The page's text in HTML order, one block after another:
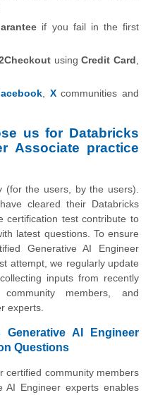
if you fail in the first
usingCredit Card
Xcommunities and
us for Databricks
Associate practice
(for the users, by the users).
cleared their Databricks
certification test contribute to
latest questions. To ensure
Generative AI Engineer
attempt, we regularly update
inputs from recently
members, and
experts.
Generative AI Engineer
Questions
certified community members
AI Engineer experts enables